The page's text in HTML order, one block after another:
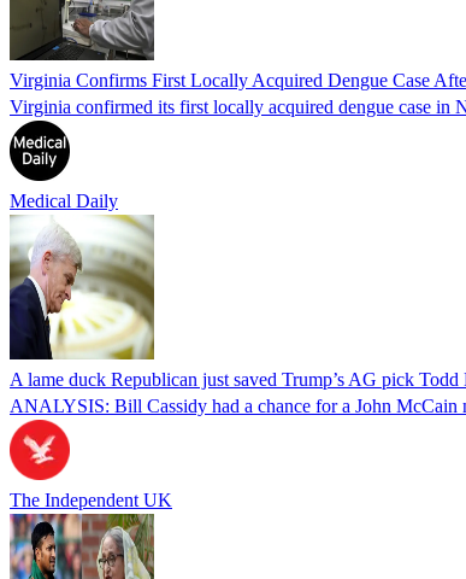
Virginia Confirms First Locally Acquired Dengue Case
Virginia confirmed its first locally acquired dengue case in
Medical Daily
A lame duck Republican just saved Trump’s AG pick
ANALYSIS: Bill Cassidy had a chance for a John McCain
The Independent UK